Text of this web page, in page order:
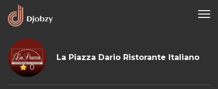
0
La Piazza Dario Ristorante Italiano